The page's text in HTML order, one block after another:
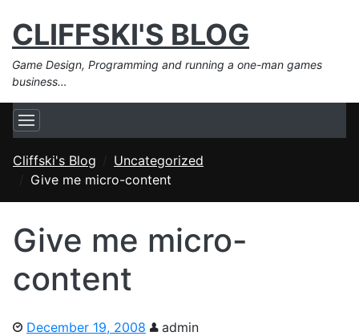
CLIFFSKI'S BLOG
Game Design, Programming and running a one-man games
business…
Cliffski's Blog
Uncategorized
Give me micro-content
Give me micro-
content
December 19, 2008 admin